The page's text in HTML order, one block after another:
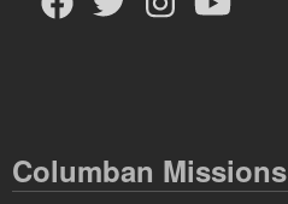
Columban Missions